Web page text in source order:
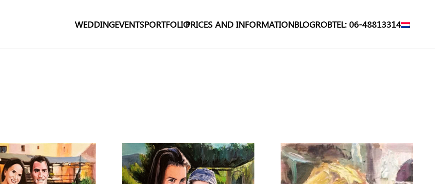
WEDDINGEVENTSPORTFOLIOPRICES AND INFORMATIONBLOGROBTEL: 06-48813314